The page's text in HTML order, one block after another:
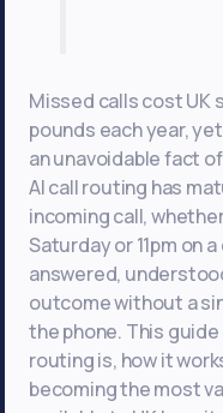
Missed calls cost UK
pounds each year,
an unavoidable fact
AI call routing has
incoming call,
Saturday or 11pm on
answered,
outcome without a
the phone. This
routing is, how it
becoming the most